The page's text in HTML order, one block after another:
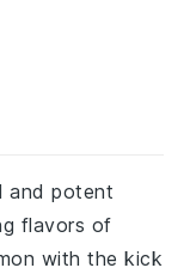
and potent
flavors of
with the kick